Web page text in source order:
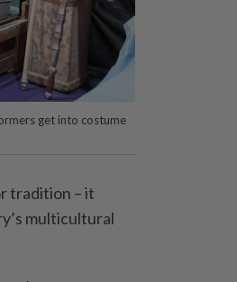
get into costume
tradition – it
multicultural